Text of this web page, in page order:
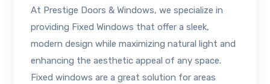
At Prestige Doors & Windows, we specialize in
providing Fixed Windows that offer a sleek,
modern design while maximizing natural light and
enhancing the aesthetic appeal of any space.
Fixed windows are a great solution for areas